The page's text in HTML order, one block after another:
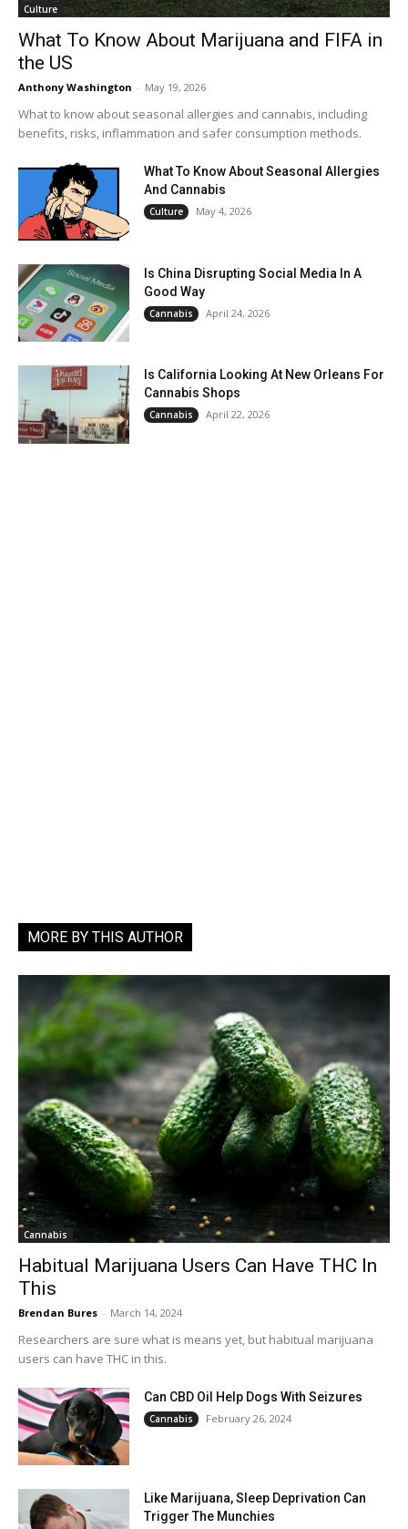
Culture
What To Know About Marijuana and FIFA in
the US
Anthony Washington - May 19, 2026
What to know about seasonal allergies and cannabis, including
benefits, risks, inflammation and safer consumption methods.
What To Know About Seasonal Allergies
And Cannabis
Culture May 4, 2026
Is China Disrupting Social Media In A
Good Way
Cannabis April 24, 2026
Is California Looking At New Orleans For
Cannabis Shops
Cannabis April 22, 2026
MORE BY THIS AUTHOR
Cannabis
Habitual Marijuana Users Can Have THC In
This
Brendan Bures - March 14, 2024
Researchers are sure what is means yet, but habitual marijuana
users can have THC in this.
Can CBD Oil Help Dogs With Seizures
Cannabis February 26, 2024
Like Marijuana, Sleep Deprivation Can
Trigger The Munchies